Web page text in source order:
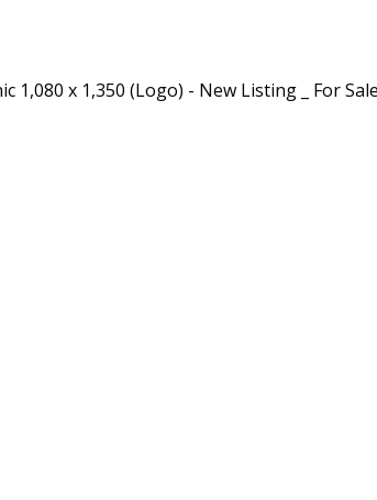
x 1,350 (Logo) - New Listing _ For